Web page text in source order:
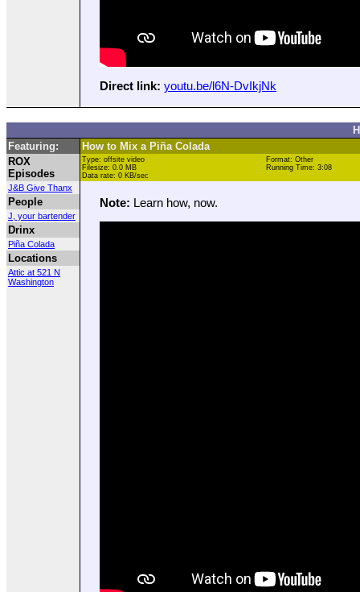
Direct link: youtu.be/l6N-DvIkjNk
Featuring:
ROX
Episodes
J&B Give Thanx
People
J, your bartender
Drinx
Piña Colada
Locations
Attic at 521 N
Washington
How to Mix a Piña Colada
Type: offsite video
Filesize: 0.0 MB
Data rate: 0 KB/sec
Format: Other
Running Time: 3:08
Note: Learn how, now.